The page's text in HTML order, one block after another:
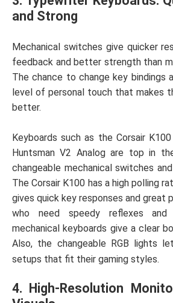
and Strong
Mechanical switches give quicker
feedback and better strength than
The chance to change key bindings
level of personal touch that makes
better.
Keyboards such as the Corsair
Huntsman V2 Analog are top in
changeable mechanical switches
The Corsair K100 has a high polling
gives quick key responses and great
who need speedy reflexes
mechanical keyboards give a clear
Also, the changeable RGB lights
setups that fit their gaming styles.
4. High-Resolution